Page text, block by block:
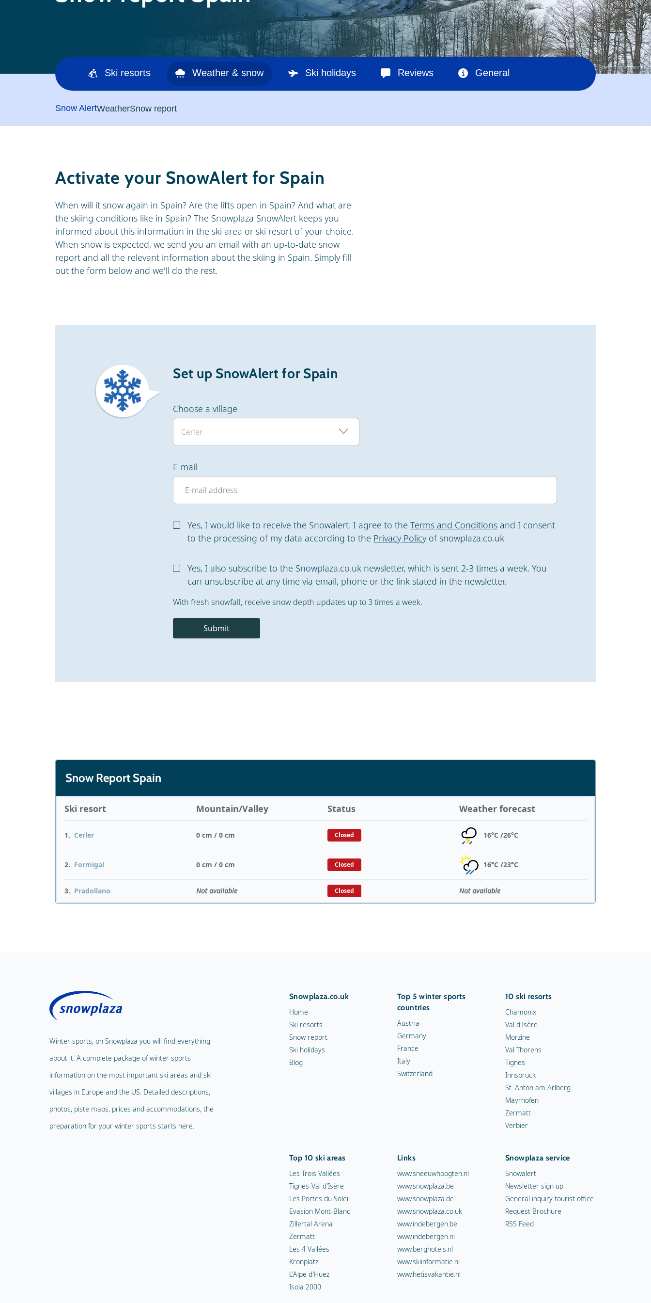
© Pixabay, Francisco Hernandez
Ski resorts Weather & snow Ski holidays Reviews General
Snow AlertWeatherSnow report
Activate your SnowAlert for Spain
When will it snow again in Spain? Are the lifts open in Spain? And what are
the skiing conditions like in Spain? The Snowplaza SnowAlert keeps you
informed about this information in the ski area or ski resort of your choice.
When snow is expected, we send you an email with an up-to-date snow
report and all the relevant information about the skiing in Spain. Simply fill
out the form below and we'll do the rest.
Set up SnowAlert for Spain
Choose a village
E-mail
Yes, I would like to receive the Snowalert. I agree to theTerms and Conditions and I consent
to the processing of my data according to the Privacy Policyof snowplaza.co.uk
Yes, I also subscribe to the Snowplaza.co.uk newsletter, which is sent 2-3 times a week. You
can unsubscribe at any time via email, phone or the link stated in the newsletter.
With fresh snowfall, receive snow depth updates up to 3 times a week.
Submit
Snow Report Spain
Ski resort Mountain/Valley Status Weather forecast
1. Cerler 0 cm / 0 cm Closed 16°C /26°C
2. Formigal 0 cm / 0 cm Closed 16°C /23°C
3. Pradollano Not available Closed Not available
Winter sports, on Snowplaza you will find everything
about it. A complete package of winter sports
information on the most important ski areas and ski
villages in Europe and the US. Detailed descriptions,
photos, piste maps, prices and accommodations, the
preparation for your winter sports starts here.
Snowplaza.co.uk
Home
Ski resorts
Snow report
Ski holidays
Blog
Top 5 winter sports
countries
Austria
Germany
France
Italy
Switzerland
10 ski resorts
Chamonix
Val d'Isère
Morzine
Val Thorens
Tignes
Innsbruck
St. Anton am Arlberg
Mayrhofen
Zermatt
Verbier
Top 10 ski areas
Les Trois Vallées
Tignes-Val d'Isère
Les Portes du Soleil
Evasion Mont-Blanc
Zillertal Arena
Zermatt
Les 4 Vallées
Kronplatz
L'Alpe d'Huez
Isola 2000
Links
www.sneeuwhoogten.nl
www.snowplaza.be
www.snowplaza.de
www.snowplaza.co.uk
www.indebergen.be
www.indebergen.nl
www.berghotels.nl
www.skiinformatie.nl
www.hetisvakantie.nl
Snowplaza service
Snowalert
Newsletter sign up
General inquiry tourist office
Request Brochure
RSS Feed